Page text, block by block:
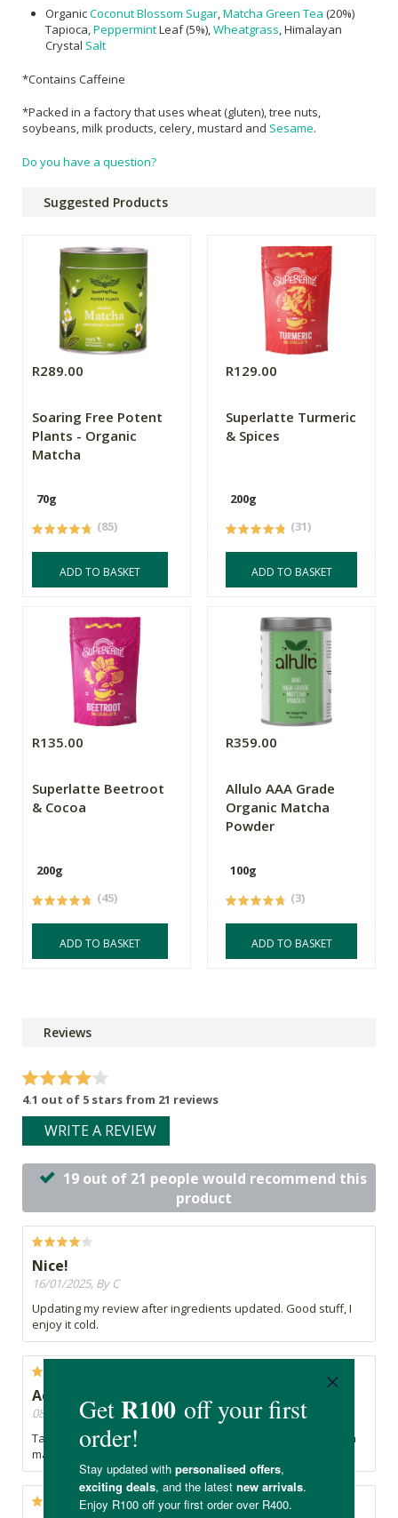
OrganicCoconut Blossom Sugar,Matcha Green Tea (20%)
Tapioca,PeppermintLeaf (5%),Wheatgrass, Himalayan
Crystal Salt
*Contains Caffeine
*Packed in a factorythatuses wheat(gluten),tree nuts,
soybeans,milkproducts,celery,mustard and Sesame.
Do you have a question?
Suggested Products
R289.00
Soaring Free Potent
Plants - Organic
Matcha
70g
(85)
ADD TO BASKET
R129.00
Superlatte Turmeric
& Spices
200g
(31)
ADD TO BASKET
R135.00
Superlatte Beetroot
& Cocoa
200g
(45)
ADD TO BASKET
R359.00
Allulo AAA Grade
Organic Matcha
Powder
100g
(3)
ADD TO BASKET
Reviews
4.1 out of 5 stars from 21 reviews
WRITE A REVIEW
19 out of 21 people would recommend this
product
Nice!
16/01/2025, By C
Updating my review after ingredients updated. Good stuff, I
enjoy it cold.
Additional ingredients not disclosed
08/10/2024, By C
Tapioca not listed on product page under ingredients?? It's a
major ingredient in this product